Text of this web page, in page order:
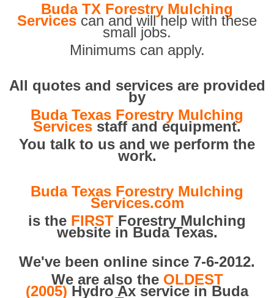
Buda TX Forestry Mulching
Services can and will help with these
small jobs.
Minimums can apply.
All quotes and services are provided
by
Buda Texas Forestry Mulching
Services staff and equipment.
You talk to us and we perform the
work.
Buda Texas Forestry Mulching
Services.com
is the FIRST Forestry Mulching
website in Buda Texas.
We've been online since 7-6-2012.
We are also the OLDEST
(2005) Hydro Ax service in Buda